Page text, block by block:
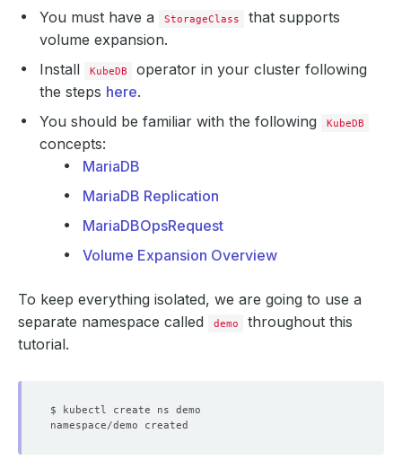
You must have a
StorageClass
that supports
volume expansion.
Install
KubeDB
operator in your cluster following
the steps here.
You should be familiar with the following
KubeDB
concepts:
MariaDB
MariaDB Replication
MariaDBOpsRequest
Volume Expansion Overview
To keep everything isolated, we are going to use a
separate namespace called
demo
throughout this
tutorial.